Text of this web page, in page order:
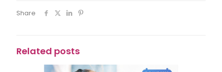
Share
Related posts